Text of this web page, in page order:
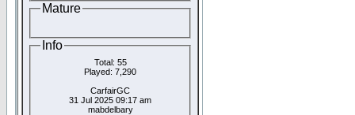
Mature
Info
Total: 55
Played: 7,290
CarfairGC
31 Jul 2025 09:17 am
mabdelbary